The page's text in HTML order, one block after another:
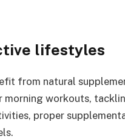
lifestyles
from natural
workouts,
proper